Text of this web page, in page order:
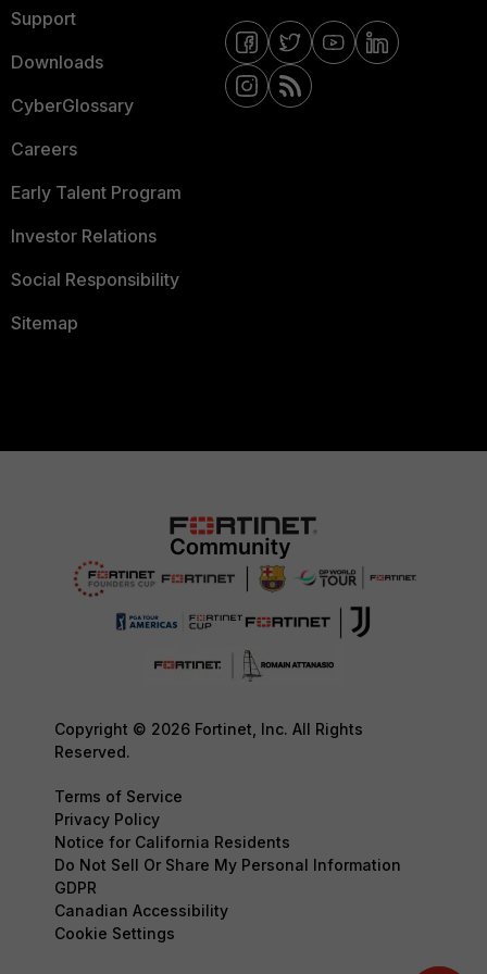
Support
Downloads
CyberGlossary
Careers
Early Talent Program
Investor Relations
Social Responsibility
Sitemap
Copyright © 2026 Fortinet, Inc. All Rights
Reserved.
Terms of Service
Privacy Policy
Notice for California Residents
Do Not Sell Or Share My Personal Information
GDPR
Canadian Accessibility
Cookie Settings